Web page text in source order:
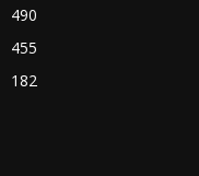
490
455
182